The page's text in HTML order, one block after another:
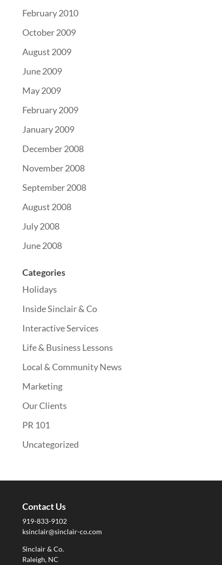
February 2010
October 2009
August 2009
June 2009
May 2009
February 2009
January 2009
December 2008
November 2008
September 2008
August 2008
July 2008
June 2008
Categories
Holidays
Inside Sinclair & Co
Interactive Services
Life & Business Lessons
Local & Community News
Marketing
Our Clients
PR 101
Uncategorized
Contact Us
919-833-9102
ksinclair@sinclair-co.com
Sinclair & Co.
Raleigh, NC